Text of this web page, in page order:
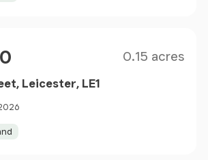
0.15 acres
Leicester, LE1